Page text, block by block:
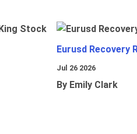
Eurusd Recovery
Jul 26 2026
By Emily Clark